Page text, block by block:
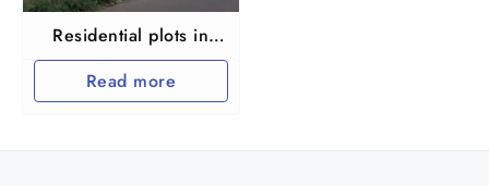
Residential plots in
Maraimalai nagar
Read more